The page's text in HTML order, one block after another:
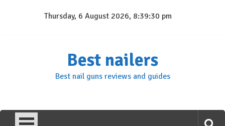
Thursday, 6 August 2026, 8:39:30 pm
Best nailers
Best nail guns reviews and guides